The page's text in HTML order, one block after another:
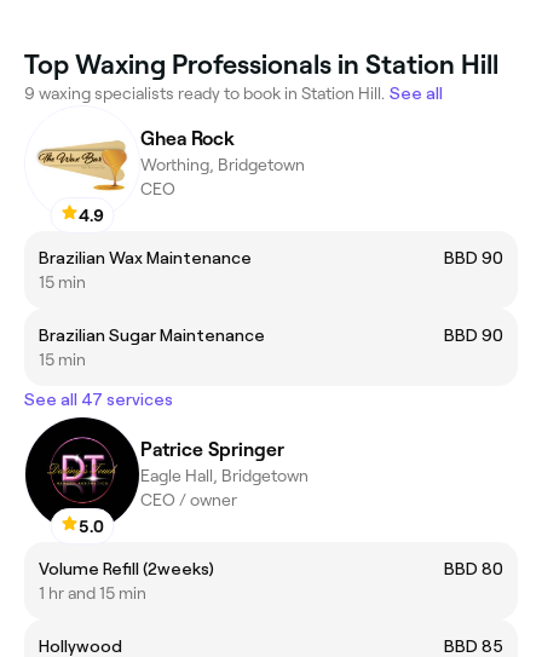
Top Waxing Professionals in Station Hill
9 waxing specialists ready to book in Station Hill. See all
4.9
Ghea Rock
Worthing, Bridgetown
CEO
Brazilian Wax Maintenance
BBD 90
15 min
Brazilian Sugar Maintenance
BBD 90
15 min
See all 47 services
5.0
Patrice Springer
Eagle Hall, Bridgetown
CEO / owner
Volume Refill (2weeks)
BBD 80
1 hr and 15 min
Hollywood
BBD 85